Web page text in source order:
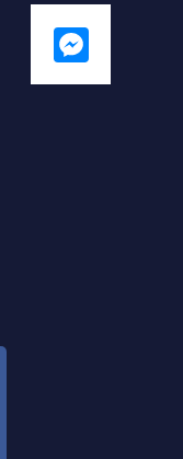
Messenger